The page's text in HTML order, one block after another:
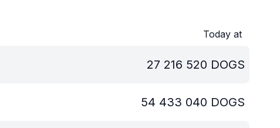
Today at
27 216 520 DOGS
54 433 040 DOGS